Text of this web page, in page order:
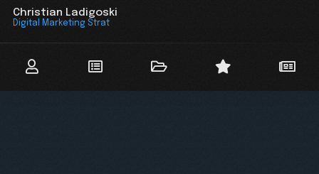
Christian Ladigoski
Digital Marketing Strateg